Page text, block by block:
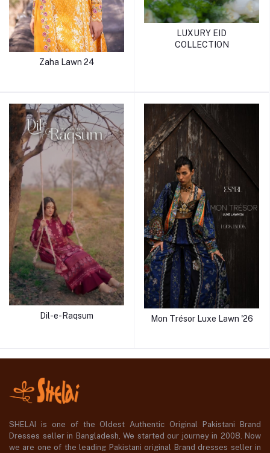
Zaha Lawn 24
LUXURY EID
COLLECTION
Dil-e-Raqsum Mon Trésor Luxe Lawn '26
SHELAI is one of the Oldest Authentic Original Pakistani Brand
Dresses seller in Bangladesh, We started our journey in 2008. Now
we are one of the leading Pakistani original Brand dresses seller in